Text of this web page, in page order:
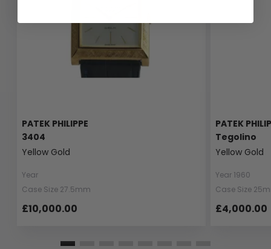
PATEK PHILIPPE
3404
Yellow Gold
Year
Case Size 27.5mm
£10,000.00
PATEK
Tegolino
Yellow Gold
Year 1960
Case Size
£4,000.00